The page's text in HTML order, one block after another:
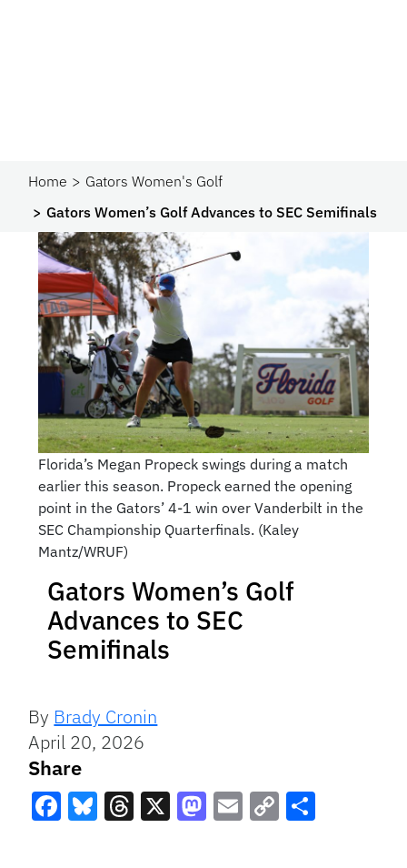
Home
Gators Women's Golf
Gators Women’s Golf Advances to SEC Semifinals
Florida’s Megan Propeck swings during a match
earlier this season. Propeck earned the opening
point in the Gators’ 4-1 win over Vanderbilt in the
SEC Championship Quarterfinals. (Kaley
Mantz/WRUF)
Gators Women’s Golf
Advances to SEC
Semifinals
By Brady Cronin
April 20, 2026
Share